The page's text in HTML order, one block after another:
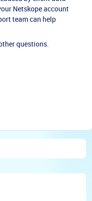
Netskope account
team can help
questions.